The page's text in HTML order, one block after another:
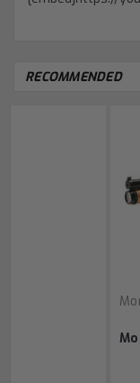
RECOMMENDED